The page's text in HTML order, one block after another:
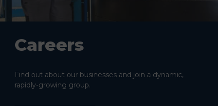
Careers
Find out about our businesses and join a dynamic,
rapidly-growing group.